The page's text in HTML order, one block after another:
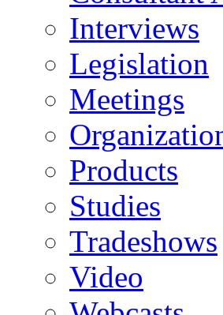
Interviews
Legislation
Meetings
Products
Studies
Tradeshows
Video